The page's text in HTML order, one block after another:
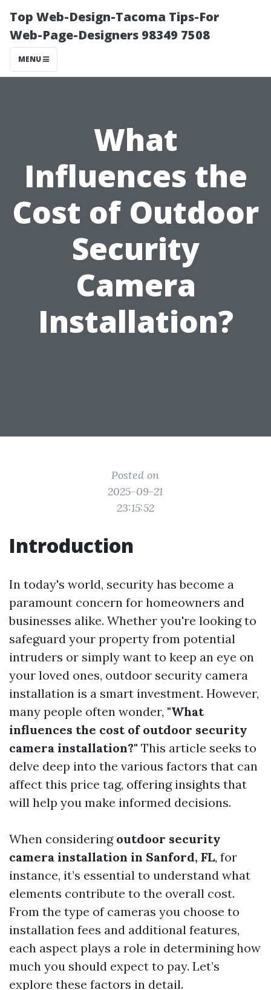
Top Web-Design-Tacoma Tips-For
Web-Page-Designers 98349 7508
MENU
What
Influences the
Cost of Outdoor
Security
Camera
Installation?
Posted on
2025-09-21
23:15:52
Introduction
In today's world, security has become a
paramount concern for homeowners and
businesses alike. Whether you're looking to
safeguard your property from potential
intruders or simply want to keep an eye on
your loved ones, outdoor security camera
installation is a smart investment. However,
many people often wonder, "What
influences the cost of outdoor security
camera installation?" This article seeks to
delve deep into the various factors that can
affect this price tag, offering insights that
will help you make informed decisions.
When considering outdoor security
camera installation in Sanford, FL, for
instance, it’s essential to understand what
elements contribute to the overall cost.
From the type of cameras you choose to
installation fees and additional features,
each aspect plays a role in determining how
much you should expect to pay. Let’s
explore these factors in detail.